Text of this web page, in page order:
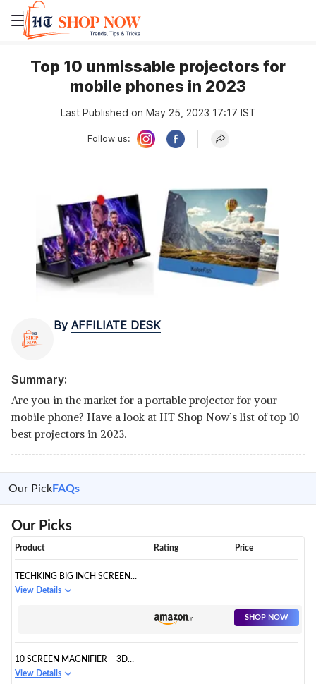
Top 10 unmissable projectors for
mobile phones in 2023
Last Published on May 25, 2023 17:17 IST
Follow us:
By AFFILIATE DESK
Summary:
Are you in the market for a portable projector for your
mobile phone? Have a look at HT Shop Now’s list of top 10
best projectors in 2023.
Our PickFAQs
Our Picks
Product Rating Price
TECHKING BIG INCH SCREEN
MAGNIFIER - 3D HD MOBILE
View Details
SHOP NOW
10 SCREEN MAGNIFIER – 3D
HD CELL PHONE MAGNIFING
View Details